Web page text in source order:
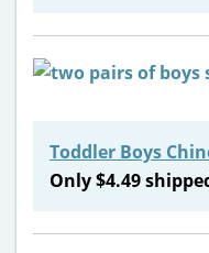
Toddler Boys
Only $4.49